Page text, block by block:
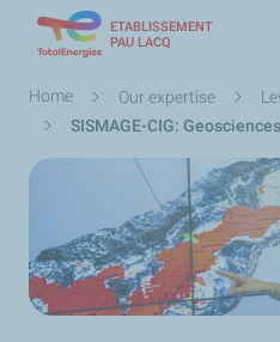
ETABLISSEMENT
PAU LACQ
Breadcrumb
Home Our expertise
SISMAGE-CIG: